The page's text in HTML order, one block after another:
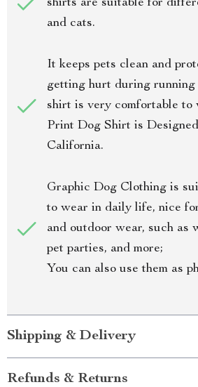
shirts are suitable for
and cats.
It keeps pets clean and
getting hurt during running
shirt is very comfortable to
Print Dog Shirt is
California.
Graphic Dog Clothing is
to wear in daily life, nice
and outdoor wear, such as
pet parties, and more;
You can also use them as
Shipping & Delivery
Refunds & Returns